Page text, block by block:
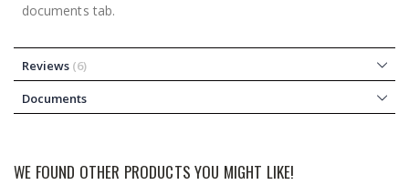
documents tab.
Reviews 6
Documents
WE FOUND OTHER PRODUCTS YOU MIGHT LIKE!